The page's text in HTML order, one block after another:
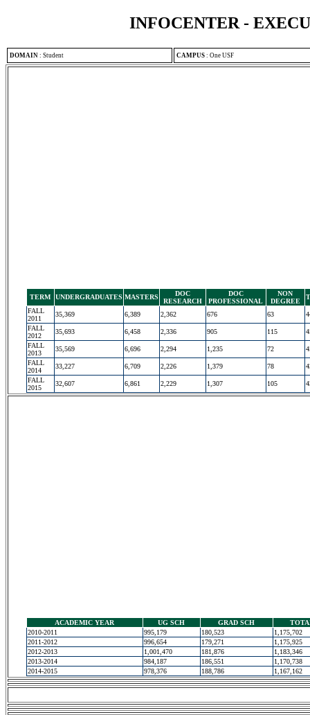
INFOCENTER -
DOMAIN : Student CAMPUS : One USF
TERM UNDERGRADUATES MASTERS
DOC
RESEARCH
DOC
PROFESSIONAL
NON
DEGREE
FALL
2011
35,369 6,389 2,362 676 63
FALL
2012
35,693 6,458 2,336 905 115
FALL
2013
35,569 6,696 2,294 1,235 72
FALL
2014
33,227 6,709 2,226 1,379 78
FALL
2015
32,607 6,861 2,229 1,307 105
ACADEMIC YEAR UG SCH GRAD SCH
2010-2011
995,179 180,523
1,175,702
2011-2012
996,654 179,271
1,175,925
2012-2013
1,001,470 181,876
1,183,346
2013-2014
984,187 186,551
1,170,738
2014-2015
978,376 188,786 1,167,162